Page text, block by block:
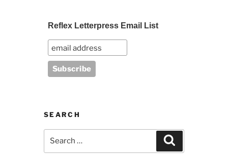
Reflex Letterpress Email List
SEARCH